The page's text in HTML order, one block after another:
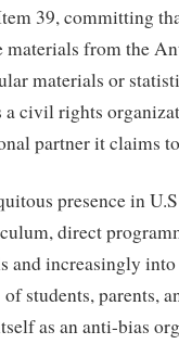
39, committing
materials from the
materials or
a civil rights
partner it claims
presence in
direct
and increasingly
of students, parents,
as an anti-bias